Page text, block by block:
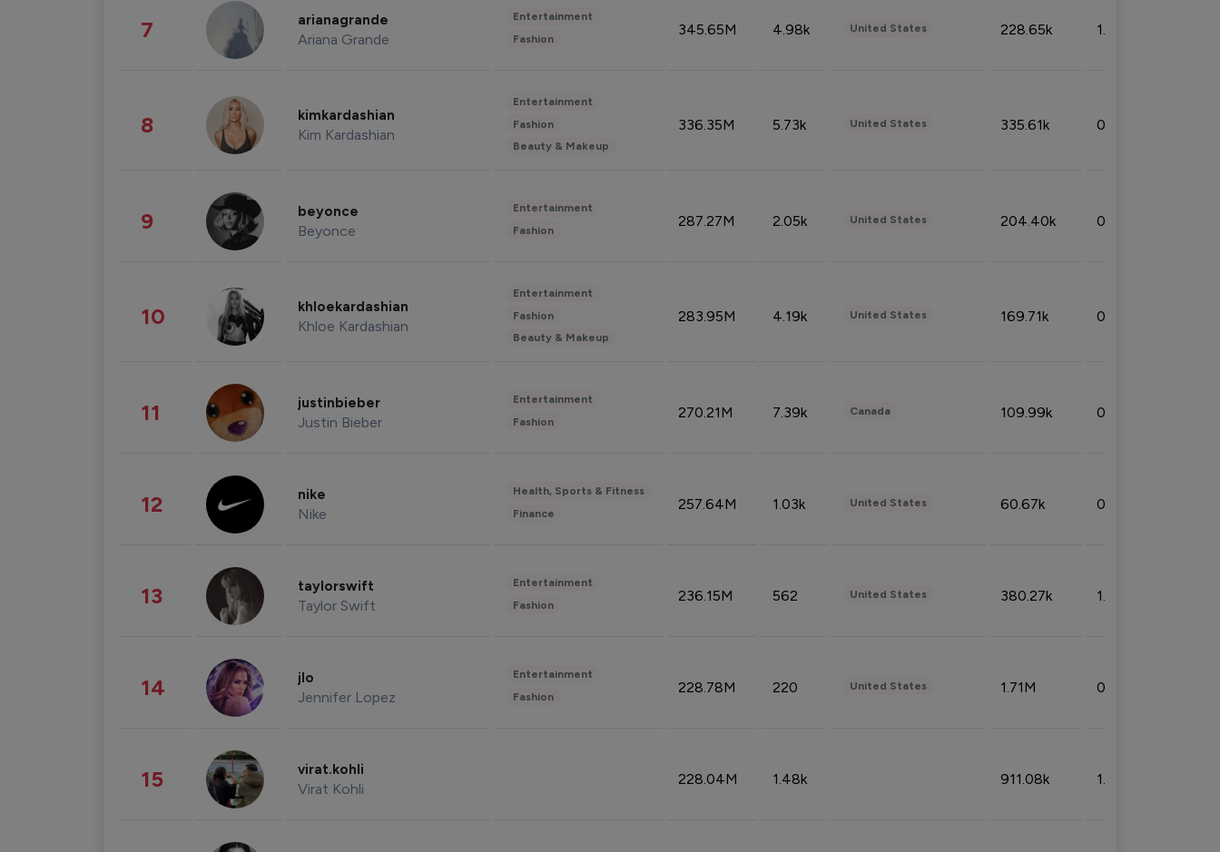
7 arianagrande
Ariana Grande
Entertainment
Fashion
345.65M 4.98k United States 228.65k 1.39%
8 kimkardashian
Kim Kardashian
Entertainment
Fashion
Beauty & Makeup
336.35M 5.73k United States 335.61k 0.86%
9 beyonce
Beyonce
Entertainment
Fashion
287.27M 2.05k United States 204.40k 0.95%
10 khloekardashian
Khloe Kardashian
Entertainment
Fashion
Beauty & Makeup
283.95M 4.19k United States 169.71k 0.49%
11 justinbieber
Justin Bieber
Entertainment
Fashion
270.21M 7.39k Canada 109.99k 0.49%
12 nike
Nike
Health, Sports & Fitness
Finance
257.64M 1.03k United States 60.67k 0.10%
13 taylorswift
Taylor Swift
Entertainment
Fashion
236.15M 562 United States 380.27k 1.33%
14 jlo
Jennifer Lopez
Entertainment
Fashion
228.78M 220 United States 1.71M 0.53%
15 virat.kohli
Virat Kohli
228.04M 1.48k 911.08k 1.18%